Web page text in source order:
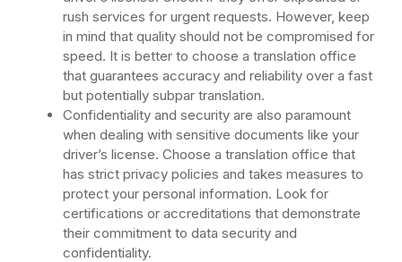
rush services for urgent requests. However, keep
in mind that quality should not be compromised for
speed. It is better to choose a translation office
that guarantees accuracy and reliability over a fast
but potentially subpar translation.
Confidentiality and security are also paramount
when dealing with sensitive documents like your
driver’s license. Choose a translation office that
has strict privacy policies and takes measures to
protect your personal information. Look for
certifications or accreditations that demonstrate
their commitment to data security and
confidentiality.